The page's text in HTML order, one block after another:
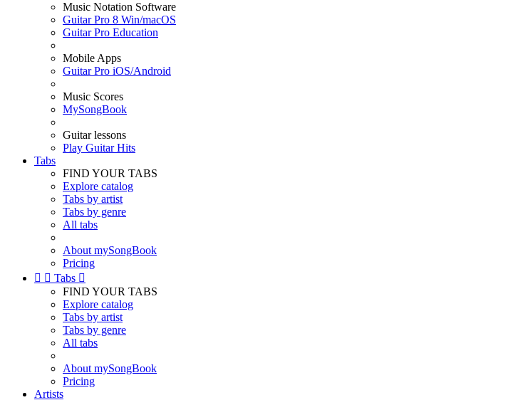
Music Notation Software
Guitar Pro 8 Win/macOS
Guitar Pro Education
Mobile Apps
Guitar Pro iOS/Android
Music Scores
MySongBook
Guitar lessons
Play Guitar Hits
Tabs
FIND YOUR TABS
Explore catalog
Tabs by artist
Tabs by genre
All tabs
About mySongBook
Pricing
  Tabs 
FIND YOUR TABS
Explore catalog
Tabs by artist
Tabs by genre
All tabs
About mySongBook
Pricing
Artists